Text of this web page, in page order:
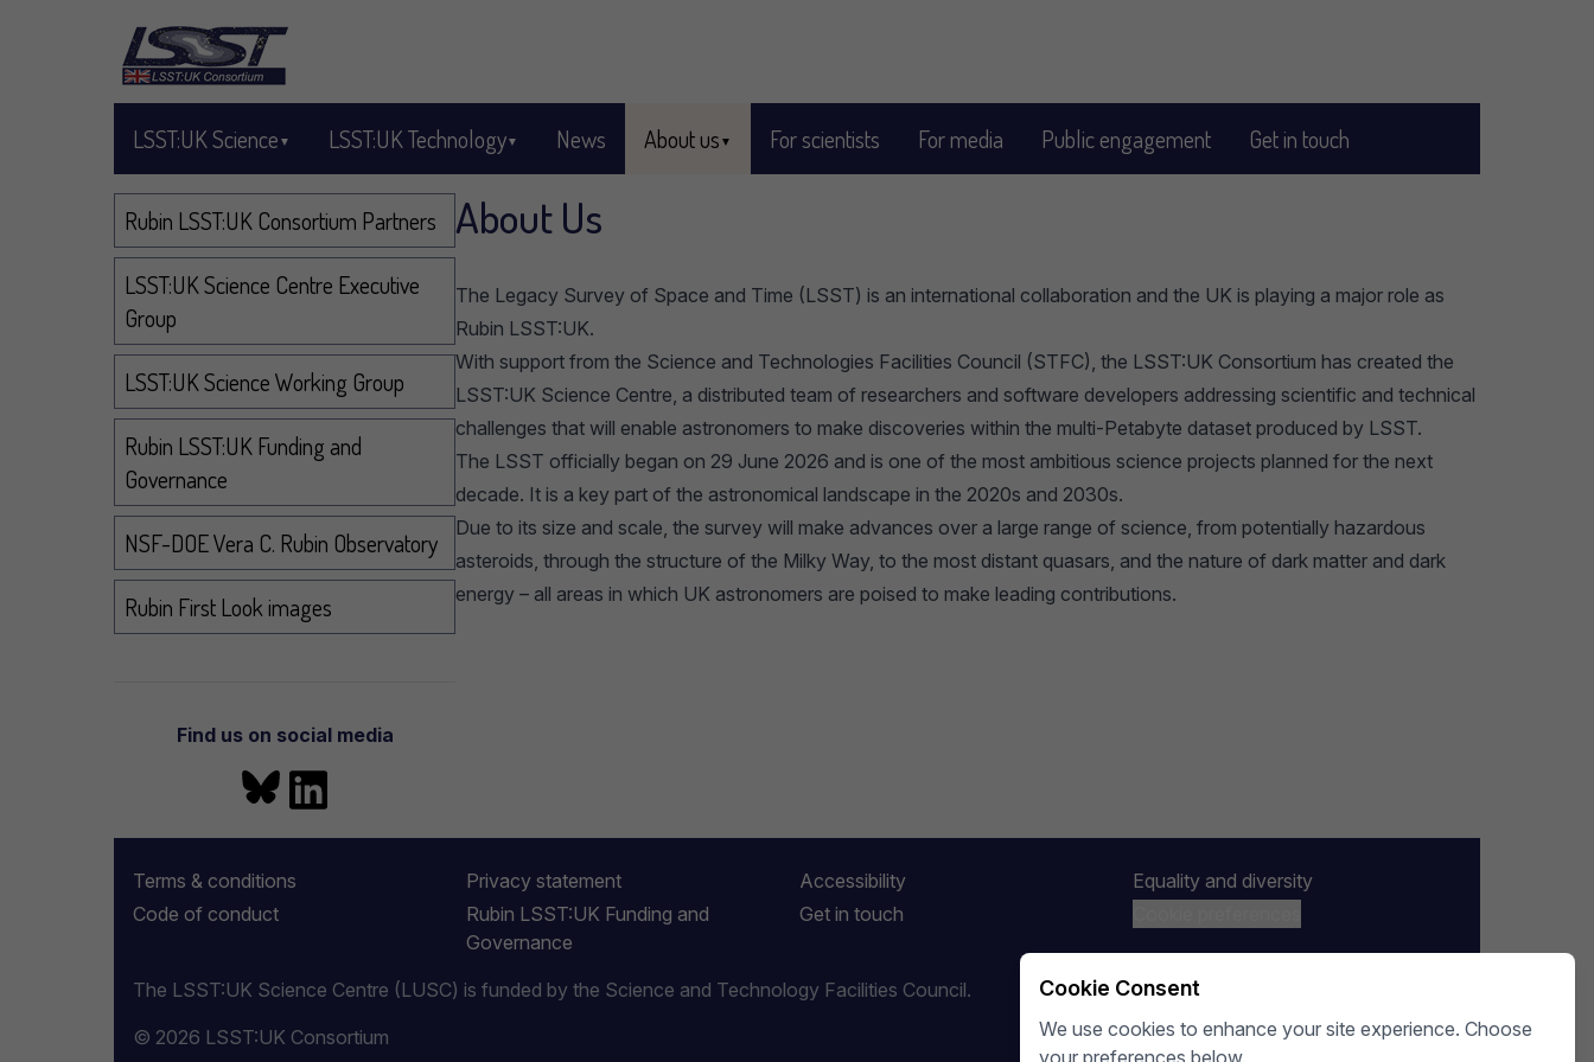
Skip to main content
LSST:UK Science LSST:UK Technology News About us For scientists For media Public engagement Get in touch
About Us
The Legacy Survey of Space and Time (LSST) is an international collaboration and the UK is playing a major role as
Rubin LSST:UK.
With support from the Science and Technologies Facilities Council (STFC), the LSST:UK Consortium has created the
LSST:UK Science Centre, a distributed team of researchers and software developers addressing scientific and technical
challenges that will enable astronomers to make discoveries within the multi-Petabyte dataset produced by LSST.
The LSST officially began on 29 June 2026 and is one of the most ambitious science projects planned for the next
decade. It is a key part of the astronomical landscape in the 2020s and 2030s.
Due to its size and scale, the survey will make advances over a large range of science, from potentially hazardous
asteroids, through the structure of the Milky Way, to the most distant quasars, and the nature of dark matter and dark
energy – all areas in which UK astronomers are poised to make leading contributions.
Navigation
Rubin LSST:UK Consortium Partners
LSST:UK Science Centre Executive
Group
LSST:UK Science Working Group
Rubin LSST:UK Funding and
Governance
NSF-DOE Vera C. Rubin Observatory
Rubin First Look images
Find us on social media
Bluesky
Terms & conditions
Privacy statement Accessibility
Equality and diversity
Code of conduct
Rubin LSST:UK Funding and
Governance
Get in touch
The LSST:UK Science Centre (LUSC) is funded by the Science and Technology Facilities Council.
© 2026 LSST:UK Consortium
Cookie Consent
We use cookies to enhance your site experience. Choose
your preferences below.